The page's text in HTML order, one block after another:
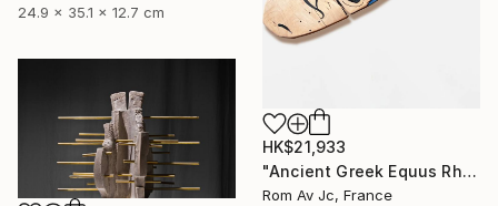
24.9 x 35.1 x 12.7 cm
HK$21,933
"Ancient Greek Equus Rhyton" Sculpture
Rom Av Jc, France